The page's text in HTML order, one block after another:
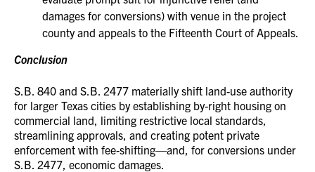
damages for conversions) with venue in the project
county and appeals to the Fifteenth Court of Appeals.
Conclusion
S.B. 840 and S.B. 2477 materially shift land-use authority
for larger Texas cities by establishing by-right housing on
commercial land, limiting restrictive local standards,
streamlining approvals, and creating potent private
enforcement with fee-shifting—and, for conversions under
S.B. 2477, economic damages.